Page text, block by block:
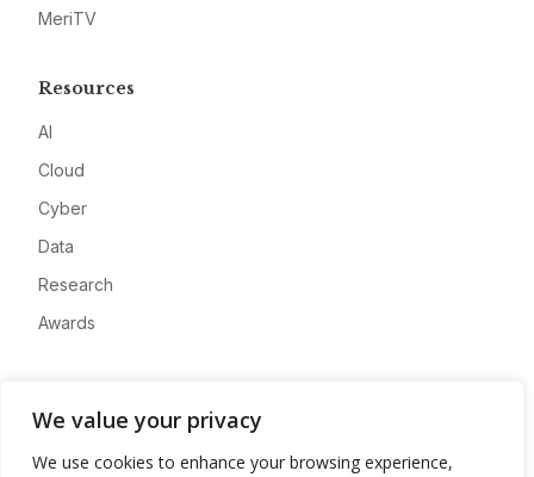
We value your privacy
We use cookies to enhance your browsing experience,
MeriTV
Resources
AI
Cloud
Cyber
Data
Research
Awards